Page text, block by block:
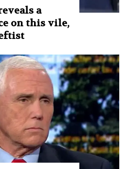
a
on this vile,